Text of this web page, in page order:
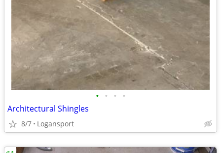
• • • •
Architectural Shingles
8/7 Logansport